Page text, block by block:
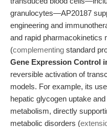
granulocytes—AP20187
engineering and
and rapid pharmacokinetics
(complementing standard
Gene Expression Control
reversible activation of
models. For example, its
hepatic glycogen uptake
metabolism, directly
metabolic disorders (